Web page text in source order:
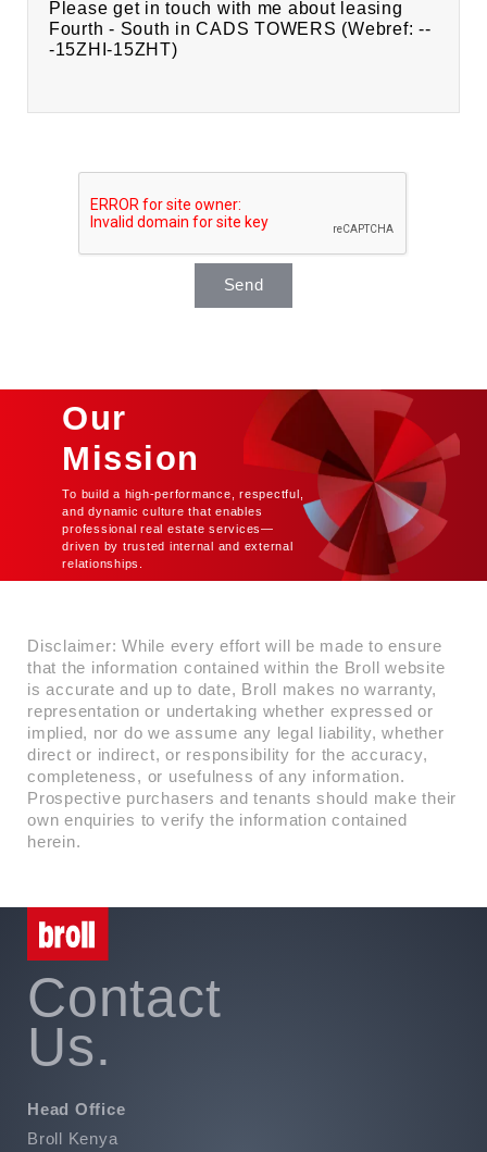
Send
Our
Mission
To build a high-performance, respectful,
and dynamic culture that enables
professional real estate services—
driven by trusted internal and external
relationships.
Disclaimer: While every effort will be made to ensure
that the information contained within the Broll website
is accurate and up to date, Broll makes no warranty,
representation or undertaking whether expressed or
implied, nor do we assume any legal liability, whether
direct or indirect, or responsibility for the accuracy,
completeness, or usefulness of any information.
Prospective purchasers and tenants should make their
own enquiries to verify the information contained
herein.
Contact
Us.
Head Office
Broll Kenya